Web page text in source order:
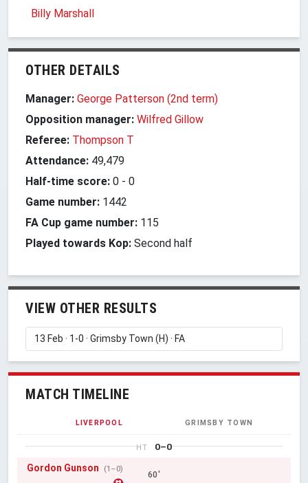
Billy Marshall
OTHER DETAILS
Manager: George Patterson (2nd term)
Opposition manager: Wilfred Gillow
Referee: Thompson T
Attendance: 49,479
Half-time score: 0 - 0
Game number: 1442
FA Cup game number: 115
Played towards Kop: Second half
VIEW OTHER RESULTS
MATCH TIMELINE
LIVERPOOL GRIMSBY TOWN
HT
0–0
Gordon Gunson
(1–0)
60'